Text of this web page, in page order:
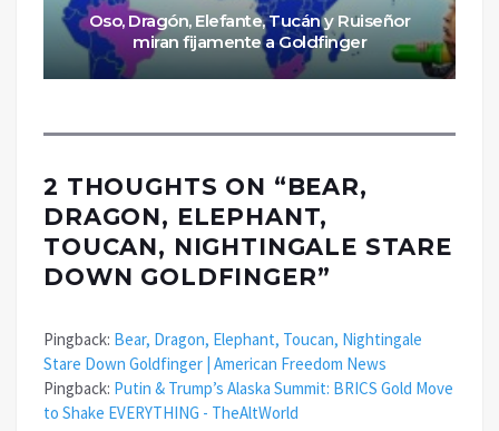
Oso, Dragón, Elefante, Tucán y Ruiseñor
miran fijamente a Goldfinger
2 THOUGHTS ON “BEAR,
DRAGON, ELEPHANT,
TOUCAN, NIGHTINGALE STARE
DOWN GOLDFINGER”
Pingback: Bear, Dragon, Elephant, Toucan, Nightingale
Stare Down Goldfinger | American Freedom News
Pingback: Putin & Trump’s Alaska Summit: BRICS Gold Move
to Shake EVERYTHING - TheAltWorld